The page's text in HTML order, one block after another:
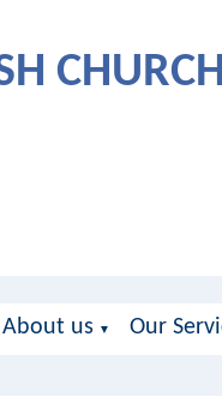
CHURCH
About us ▼ Our